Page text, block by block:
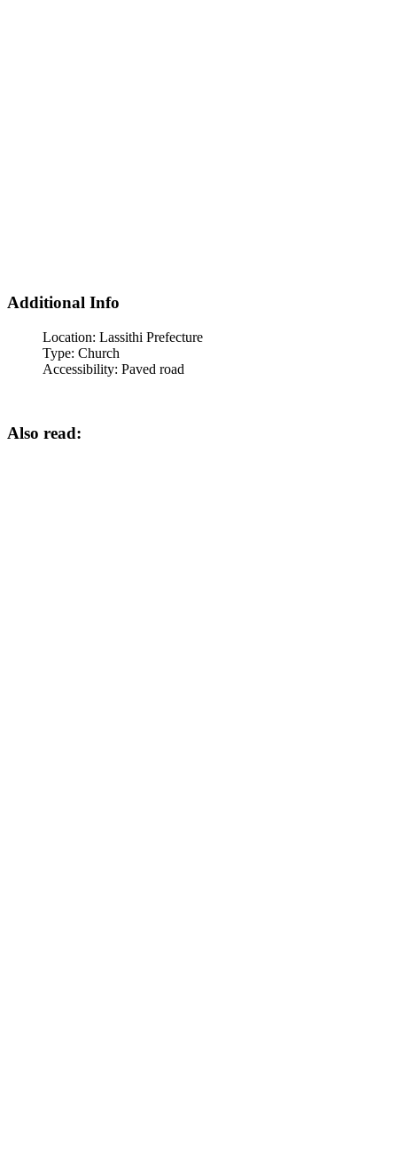
Additional Info
Location: Lassithi Prefecture
Type: Church
Accessibility: Paved road
Also read: